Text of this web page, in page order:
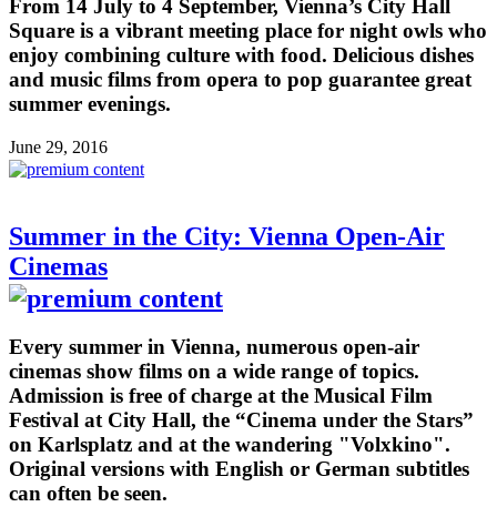
From 14 July to 4 September, Vienna’s City Hall
Square is a vibrant meeting place for night owls who
enjoy combining culture with food. Delicious dishes
and music films from opera to pop guarantee great
summer evenings.
June 29, 2016
Summer in the City: Vienna Open-Air
Cinemas
Every summer in Vienna, numerous open-air
cinemas show films on a wide range of topics.
Admission is free of charge at the Musical Film
Festival at City Hall, the “Cinema under the Stars”
on Karlsplatz and at the wandering "Volxkino".
Original versions with English or German subtitles
can often be seen.